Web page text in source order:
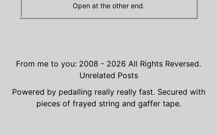
Open at the other end.
From me to you: 2008 - 2026 All Rights Reversed.
Unrelated Posts